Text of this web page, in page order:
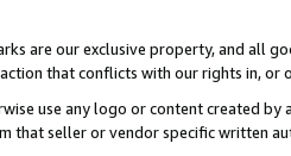
are our exclusive property, and all
that conflicts with our rights in, or
use any logo or content created
that seller or vendor specific written